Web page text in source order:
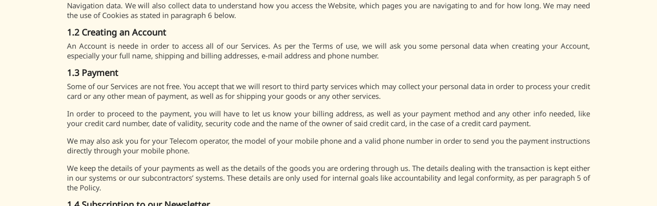
Navigation data. We will also collect data to understand how you access the Website, which pages you are navigating to and for how long. We may need
the use of Cookies as stated in paragraph 6 below.
1.2 Creating an Account
An Account is neede in order to access all of our Services. As per the Terms of use, we will ask you some personal data when creating your Account,
especially your full name, shipping and billing addresses, e-mail address and phone number.
1.3 Payment
Some of our Services are not free. You accept that we will resort to third party services which may collect your personal data in order to process your credit
card or any other mean of payment, as well as for shipping your goods or any other services.
In order to proceed to the payment, you will have to let us know your billing address, as well as your payment method and any other info needed, like
your credit card number, date of validity, security code and the name of the owner of said credit card, in the case of a credit card payment.
We may also ask you for your Telecom operator, the model of your mobile phone and a valid phone number in order to send you the payment instructions
directly through your mobile phone.
We keep the details of your payments as well as the details of the goods you are ordering through us. The details dealing with the transaction is kept either
in our systems or our subcontractors’ systems. These details are only used for internal goals like accountability and legal conformity, as per paragraph 5 of
the Policy.